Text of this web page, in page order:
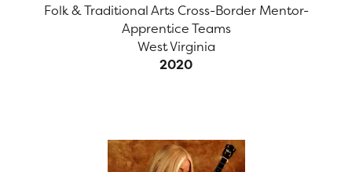
Folk & Traditional Arts Cross-Border Mentor-
Apprentice Teams
West Virginia
2020